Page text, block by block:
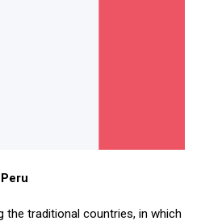
the traditional countries, in which